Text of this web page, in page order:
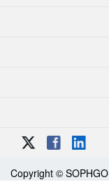
Copyright © SOPHGO